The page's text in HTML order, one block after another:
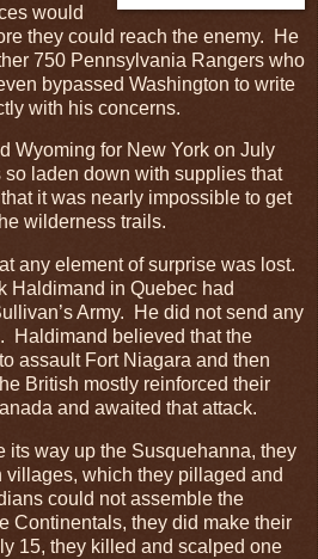
would
they could reach the enemy. He
750 Pennsylvania Rangers who
bypassed Washington to write
with his concerns.
Wyoming for New York on July
laden down with supplies that
it was nearly impossible to get
wilderness trails.
any element of surprise was lost.
Haldimand in Quebec had
Army. He did not send any
Haldimand believed that the
assault Fort Niagara and then
British mostly reinforced their
and awaited that attack.
its way up the Susquehanna, they
which they pillaged and
could not assemble the
Continentals, they did make their
15, they killed and scalped one